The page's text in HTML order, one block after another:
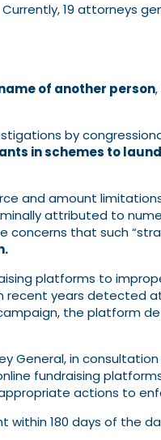
19 attorneys
of another person
by
in schemes to
and amount
attributed to
concerns that such
platforms to
years detected
the platform
General, in
fundraising
actions to
180 days of the